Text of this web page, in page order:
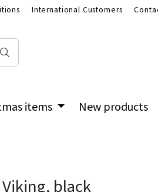
International Customers
items New products
black